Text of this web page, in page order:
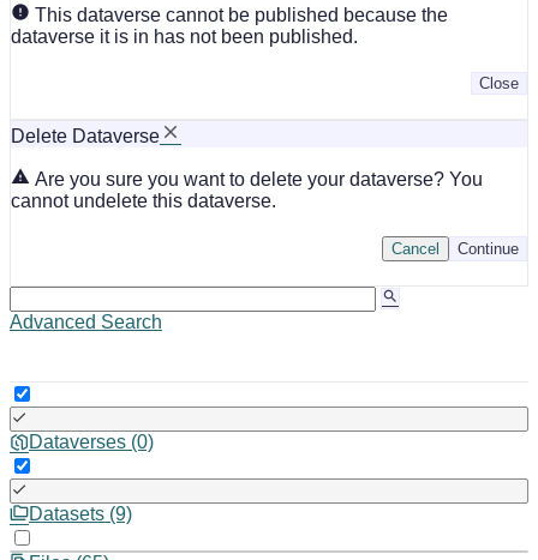
This dataverse cannot be published because the
dataverse it is in has not been published.
Close
Delete Dataverse
Are you sure you want to delete your dataverse? You
cannot undelete this dataverse.
Continue
Cancel
Advanced Search
Dataverses (0)
Datasets (9)